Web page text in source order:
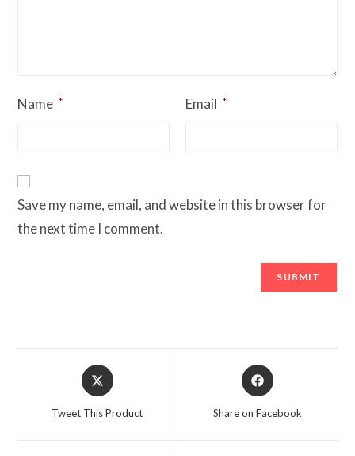
Name * Email *
Save my name, email, and website in this browser for
the next time I comment.
Opens
in
Tweet This Product
Opens
in
Share on Facebook